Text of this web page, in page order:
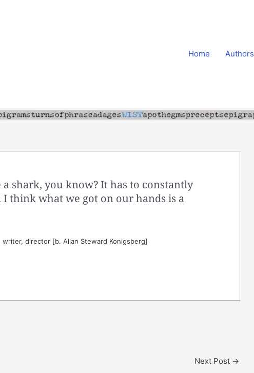
Home Authors
shark, you know? It has to constantly
think what we got on our hands is a
director [b. Allan Steward Konigsberg]
Next Post →